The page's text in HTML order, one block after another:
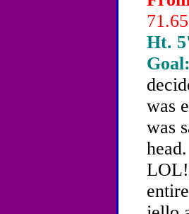
Ht.
was
was
LOL!